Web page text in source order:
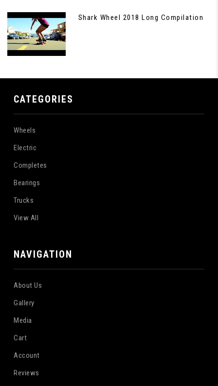
Shark Wheel 2018 Long Compilation
CATEGORIES
Wheels
Electric
Completes
Bearings
Trucks
View All
NAVIGATION
About Us
Gallery
Media
Cart
Account
Reviews